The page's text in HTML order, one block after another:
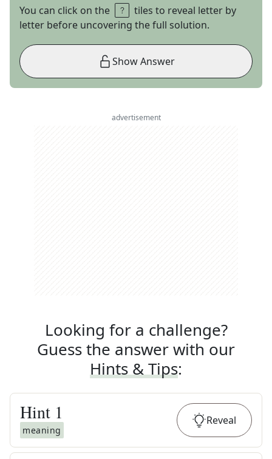
You can click on the
tiles to reveal letter by
letter before uncovering the full solution.
Show Answer
advertisement
Looking for a challenge?
Guess the answer with our
Hints & Tips:
Hint 1
meaning
Reveal